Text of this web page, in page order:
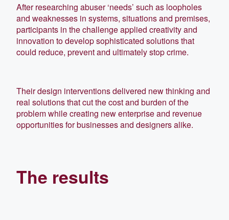
After researching abuser ‘needs’ such as loopholes
and weaknesses in systems, situations and premises,
participants in the challenge applied creativity and
innovation to develop sophisticated solutions that
could reduce, prevent and ultimately stop crime.
Their design interventions delivered new thinking and
real solutions that cut the cost and burden of the
problem while creating new enterprise and revenue
opportunities for businesses and designers alike.
The results